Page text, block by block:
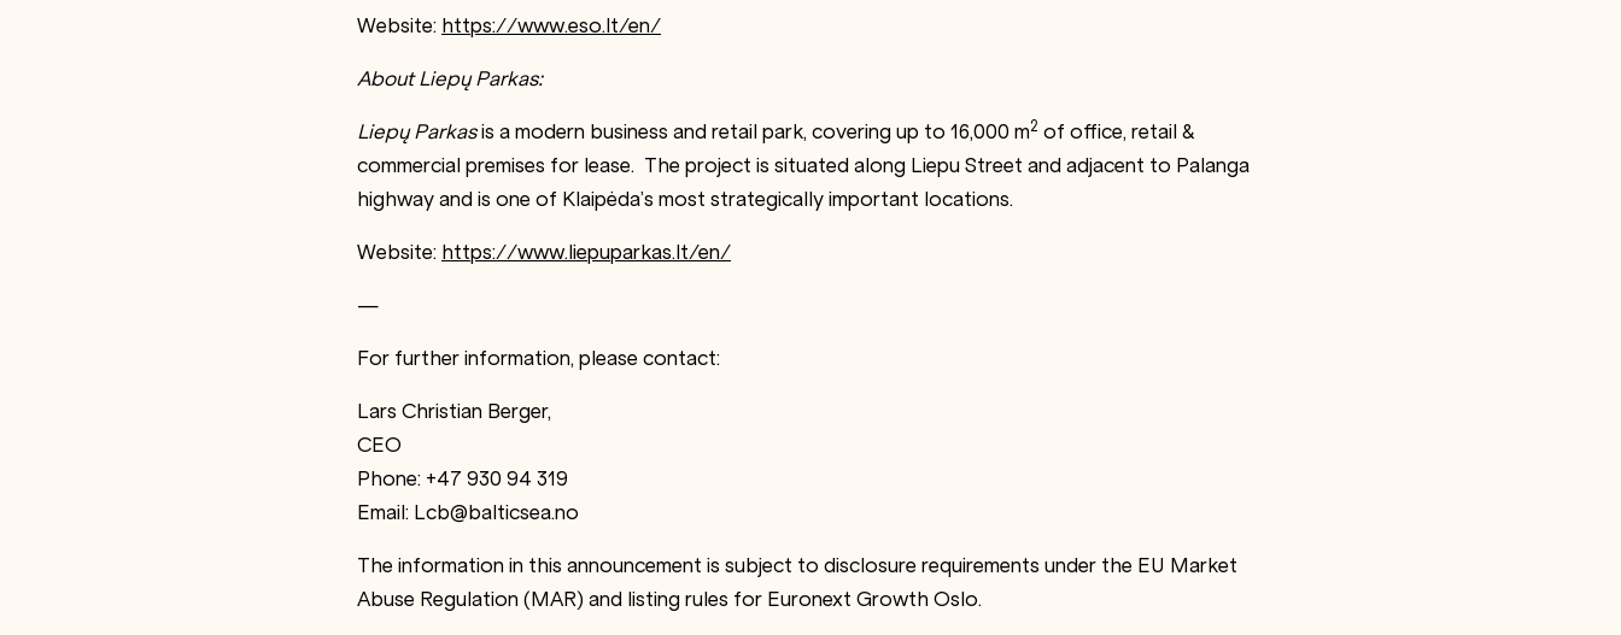
Website: https://www.eso.lt/en/
About Liepų Parkas:
Liepų Parkasis a modern business and retail park, covering up to 16,000 m2 of office, retail &
commercial premises for lease. The project is situated along Liepu Street and adjacent to Palanga
highway and is one of Klaipėda’s most strategically important locations.
Website: https://www.liepuparkas.lt/en/
—
For further information, please contact:
Lars Christian Berger,
CEO
Phone: +47 930 94 319
Email: Lcb@balticsea.no
The information in this announcement is subject to disclosure requirements under the EU Market
Abuse Regulation (MAR) and listing rules for Euronext Growth Oslo.